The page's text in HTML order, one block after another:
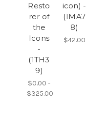
Resto
rer of
the
Icons
-
(1TH3
9)
$0.00 -
$325.00
icon) -
(1MA7
8)
$42.00